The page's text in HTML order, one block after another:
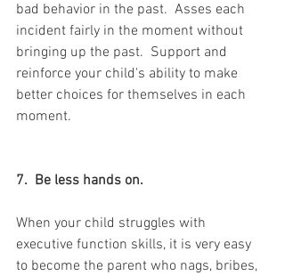
bad behavior in the past.  Asses each
incident fairly in the moment without
bringing up the past.  Support and
reinforce your child's ability to make
better choices for themselves in each
moment.
7.  Be less hands on.
When your child struggles with
executive function skills, it is very easy
to become the parent who nags, bribes,